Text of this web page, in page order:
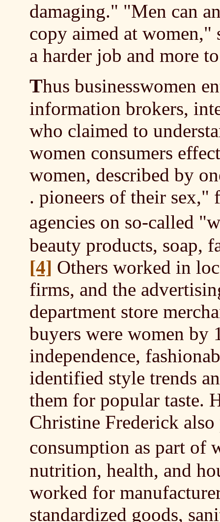
damaging." "Men can
copy aimed at women,"
a harder job and more
Thus businesswomen
information brokers,
who claimed to
women consumers
women, described by
. pioneers of their sex,"
agencies on so-called
beauty products, soap,
[4] Others worked in
firms, and the
department store
buyers were women
independence,
identified style trends
them for popular taste.
Christine Frederick
consumption as part of
nutrition, health, and
worked for
standardized goods,